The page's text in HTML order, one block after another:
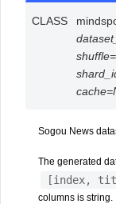
CLASS
shuffle=
cache=
Sogou News
The generated
[index,
columns is string.